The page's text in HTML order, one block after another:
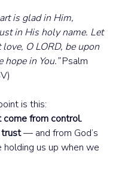
is glad in Him,
in His holy name. Let
love, O LORD, be upon
hope in You.” Psalm
is this:
come from control.
trust — and from God’s
us up when we